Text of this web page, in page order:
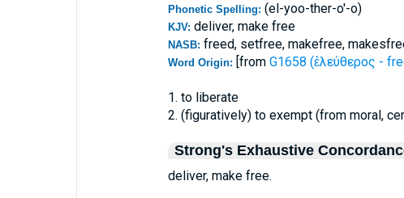
Phonetic Spelling: (el-yoo-ther-o'-o)
KJV: deliver, make free
NASB: freed, setfree, makefree,
Word Origin: [from G1658 (ἐλεύθερος -
1. to liberate
2. (figuratively) to exempt (from moral,
Strong's Exhaustive
deliver, make free.